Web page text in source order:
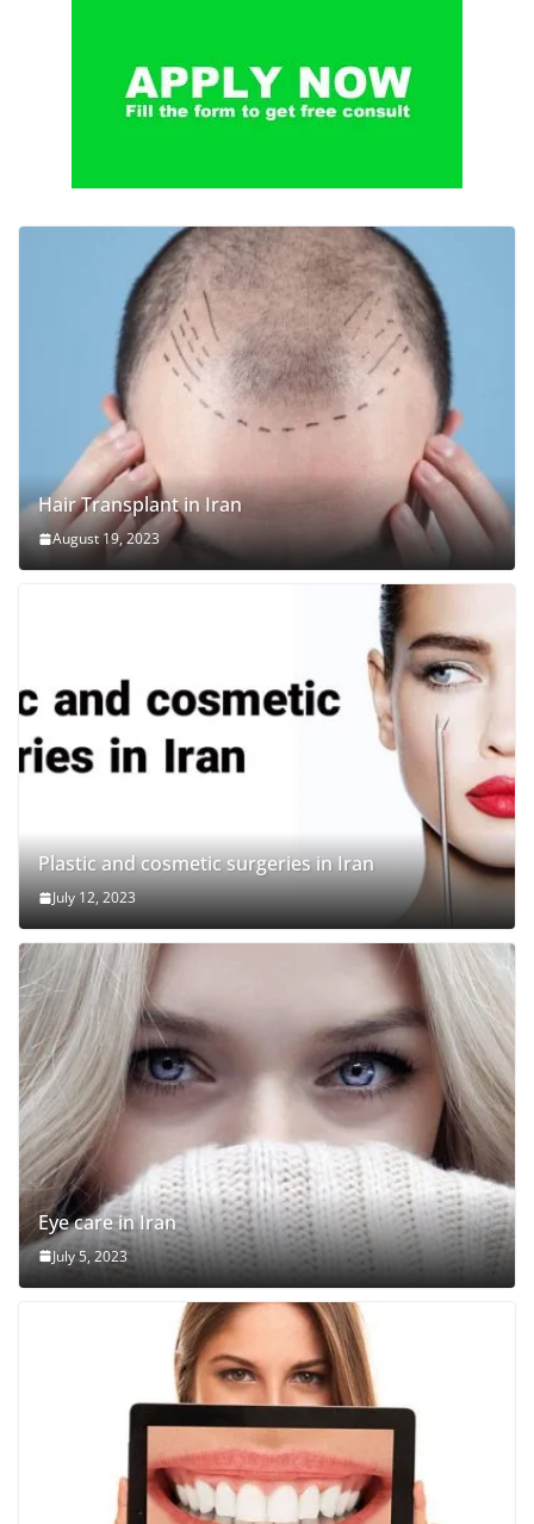
Hair Transplant in Iran
August 19, 2023
Plastic and cosmetic surgeries in Iran
July 12, 2023
Eye care in Iran
July 5, 2023